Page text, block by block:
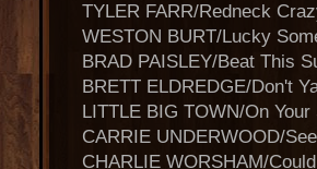
TYLER FARR/Redneck
WESTON BURT/Lucky
BRAD PAISLEY/Beat This
BRETT ELDREDGE/Don't
LITTLE BIG TOWN/On
CARRIE UNDERWOOD/
CHARLIE WORSHAM/